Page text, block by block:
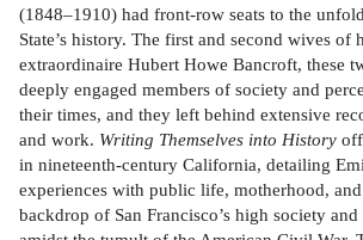
(1848–1910) had front-row seats to the
State’s history. The first and second wives of
extraordinaire Hubert Howe Bancroft, these
deeply engaged members of society and
their times, and they left behind extensive
and work. Writing Themselves into History
in nineteenth-century California, detailing
experiences with public life, motherhood, and
backdrop of San Francisco’s high society and